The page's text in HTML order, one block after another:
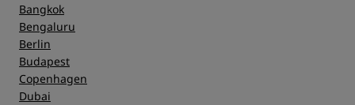
Bangkok
Bengaluru
Berlin
Budapest
Copenhagen
Dubai